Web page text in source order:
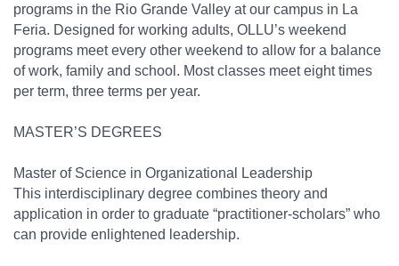
programs in the Rio Grande Valley at our campus in La
Feria. Designed for working adults, OLLU’s weekend
programs meet every other weekend to allow for a balance
of work, family and school. Most classes meet eight times
per term, three terms per year.
MASTER’S DEGREES
Master of Science in Organizational Leadership
This interdisciplinary degree combines theory and
application in order to graduate “practitioner-scholars” who
can provide enlightened leadership.